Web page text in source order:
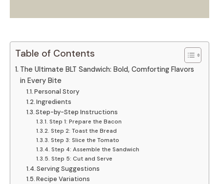
Table of Contents
The Ultimate BLT Sandwich: Bold, Comforting Flavors
in Every Bite
Personal Story
Ingredients
Step-by-Step Instructions
Step 1: Prepare the Bacon
Step 2: Toast the Bread
Step 3: Slice the Tomato
Step 4: Assemble the Sandwich
Step 5: Cut and Serve
Serving Suggestions
Recipe Variations